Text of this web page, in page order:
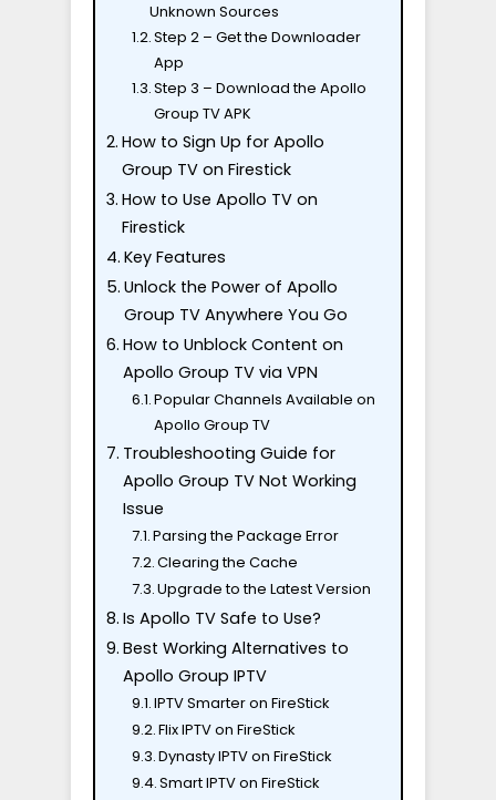
Unknown Sources
Step 2 – Get the Downloader
App
Step 3 – Download the Apollo
Group TV APK
How to Sign Up for Apollo
Group TV on Firestick
How to Use Apollo TV on
Firestick
Key Features
Unlock the Power of Apollo
Group TV Anywhere You Go
How to Unblock Content on
Apollo Group TV via VPN
Popular Channels Available on
Apollo Group TV
Troubleshooting Guide for
Apollo Group TV Not Working
Issue
Parsing the Package Error
Clearing the Cache
Upgrade to the Latest Version
Is Apollo TV Safe to Use?
Best Working Alternatives to
Apollo Group IPTV
IPTV Smarter on FireStick
Flix IPTV on FireStick
Dynasty IPTV on FireStick
Smart IPTV on FireStick